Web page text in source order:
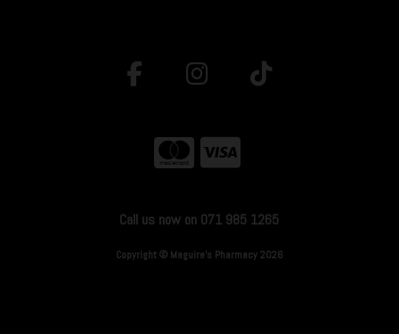
Call us now on 071 985 1265
Copyright © Maguire's Pharmacy 2026